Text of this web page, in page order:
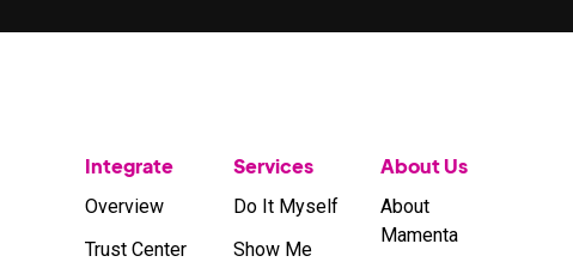
Integrate
Overview
Trust Center
Services
Do It Myself
Show Me
About Us
About
Mamenta